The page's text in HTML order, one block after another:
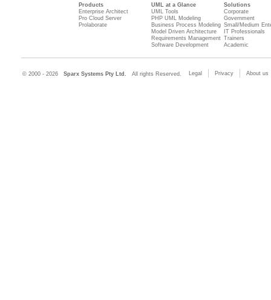
Products
Enterprise Architect
Pro Cloud Server
Prolaborate
UML at a Glance
UML Tools
PHP UML Modeling
Business Process Modeling
Model Driven Architecture
Requirements Management
Software Development
Solutions
Corporate
Government
Small/Medium
IT Professionals
Trainers
Academic
© 2000 - 2026 Sparx Systems Pty Ltd. All rights Reserved. Legal Privacy About us